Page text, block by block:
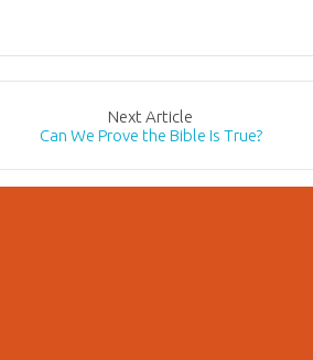
Next Article
Can We Prove the Bible Is True?